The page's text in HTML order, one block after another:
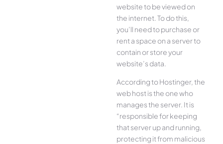
website to be viewed on
the internet. To do this,
you’ll need to purchase or
rent a space on a server to
contain or store your
website’s data.
According to Hostinger, the
web host is the one who
manages the server. It is
“responsible for keeping
that server up and running,
protecting it from malicious